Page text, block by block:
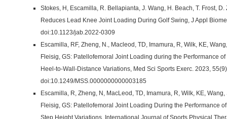
Stokes, H, Escamilla, R. Bellapianta, J. Wang, H. Beach, T. Frost,
Reduces Lead Knee Joint Loading During Golf Swing, J Appl
doi:10.1123/jab.2022-0309
Escamilla, RF, Zheng, N., Macleod, TD, Imamura, R, Wilk, KE,
Fleisig, GS: Patellofemoral Joint Loading during the Performance
Heel-to-Wall-Distance Variations, Med Sci Sports Exerc. 2023,
doi:10.1249/MSS.0000000000003185
Escamilla, R, Zheng, N, MacLeod, TD, Imamura, R, Wilk, KE,
Fleisig, GS: Patellofemoral Joint Loading During the Performance
Step Height Variations, International Journal of Sports Physical